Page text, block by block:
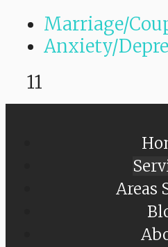
Marriage/
Anxiety/
11
Areas